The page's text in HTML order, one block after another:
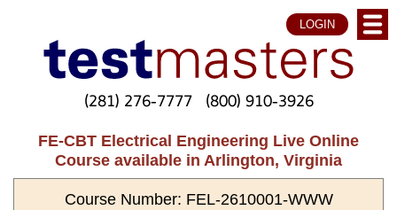
LOGIN
(281) 276-7777 (800) 910-3926
FE-CBT Electrical Engineering Live Online
Course available in Arlington, Virginia
Course Number: FEL-2610001-WWW